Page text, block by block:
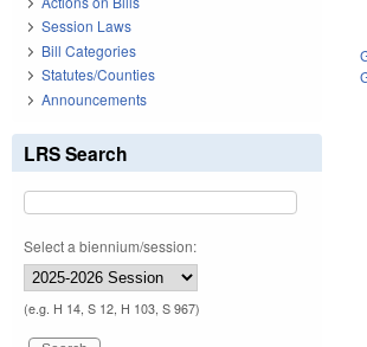
Session Laws
Bill Categories
Statutes/Counties
Announcements
LRS Search
Select a biennium/session:
(e.g. H 14, S 12, H 103, S 967)